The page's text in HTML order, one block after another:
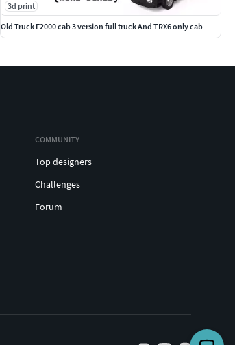
3d print
Old Truck F2000 cab 3 version full truck And TRX6 only cab
COMMUNITY
Top designers
Challenges
Forum